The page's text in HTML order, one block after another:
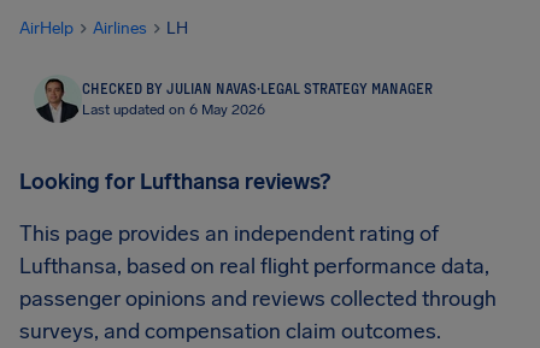
AirHelp Airlines LH
CHECKED BY JULIAN NAVAS·LEGAL STRATEGY MANAGER
Last updated on 6 May 2026
Looking for Lufthansa reviews?
This page provides an independent rating of
Lufthansa, based on real flight performance data,
passenger opinions and reviews collected through
surveys, and compensation claim outcomes.